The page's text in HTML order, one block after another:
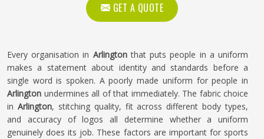
GET A QUOTE
Every organisation in Arlingtonthat puts people in a uniform
makes a statement about identity and standards before a
single word is spoken. A poorly made uniform for people in
Arlington undermines all of that immediately. The fabric choice
in Arlington, stitching quality, fit across different body types,
and accuracy of logos all determine whether a uniform
genuinely does its job. These factors are important for sports